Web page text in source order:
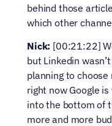
behind those
which other
Nick: [00:21:22]
but Linkedin
planning to
right now Google
into the bottom of
more and more